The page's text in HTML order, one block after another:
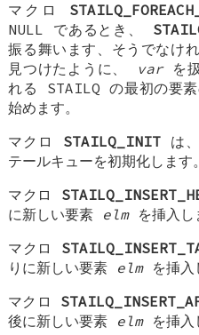
マクロ
NULL であるとき、
振る舞います、そうでなけ
見つけたように、
varを
れる STAILQ の最初の要
始めます。
マクロ STAILQ_INITは
テールキューを初期化します。
マクロ
に新しい要素 elmを挿入し
マクロ
りに新しい要素 elmを挿入
マクロ
後に新しい要素 elmを挿入